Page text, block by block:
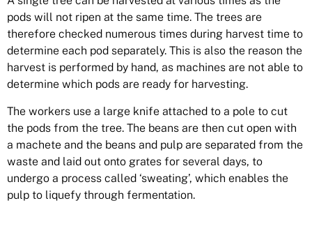
pods will not ripen at the same time. The trees are
therefore checked numerous times during harvest time to
determine each pod separately. This is also the reason the
harvest is performed by hand, as machines are not able to
determine which pods are ready for harvesting.
The workers use a large knife attached to a pole to cut
the pods from the tree. The beans are then cut open with
a machete and the beans and pulp are separated from the
waste and laid out onto grates for several days, to
undergo a process called ‘sweating’, which enables the
pulp to liquefy through fermentation.